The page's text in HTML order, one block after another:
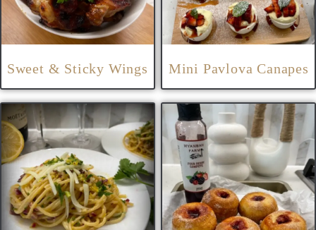
Sweet & Sticky Wings Mini Pavlova Canapes